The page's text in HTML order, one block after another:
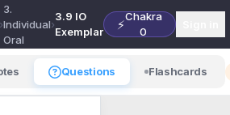
›
3.
Individual
Oral
›
3.9 IO
Exemplar
⚡
Chakra
0
Questions Flashcards